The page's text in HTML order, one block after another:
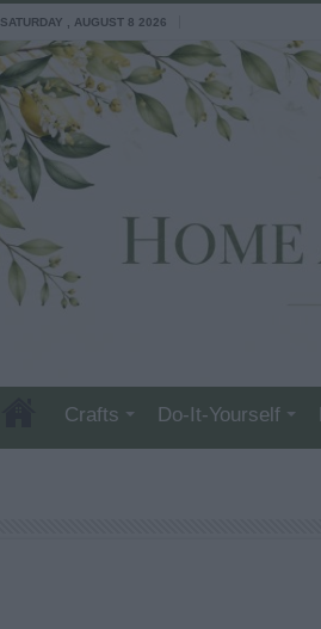
SATURDAY , AUGUST 8 2026
Crafts Do-It-Yourself